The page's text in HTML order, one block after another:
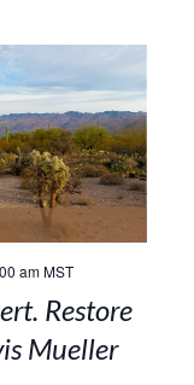
am MST
Restore
Mueller